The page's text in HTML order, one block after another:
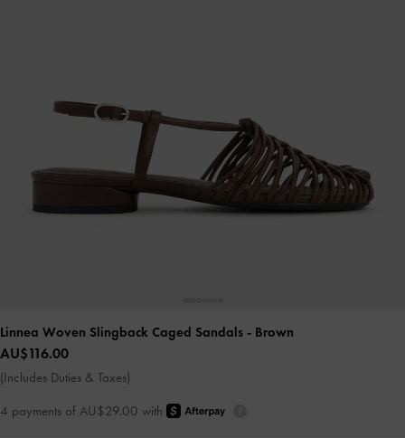
Linnea Woven Slingback Caged Sandals - Brown
AU$116.00
(Includes Duties & Taxes)
4 payments of AU$29.00 with